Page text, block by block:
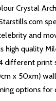
Crystal
and
high quality
different print
x 50xm)
options for